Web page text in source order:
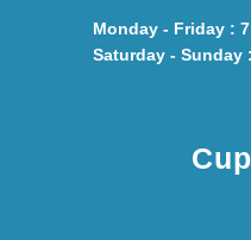
Monday - Friday :
Saturday - Sunday